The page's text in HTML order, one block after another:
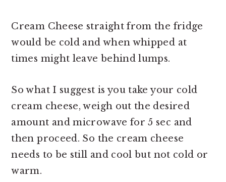
Cream Cheese straight from the fridge
would be cold and when whipped at
times might leave behind lumps.
So what I suggest is you take your cold
cream cheese, weigh out the desired
amount and microwave for 5 sec and
then proceed. So the cream cheese
needs to be still and cool but not cold or
warm.